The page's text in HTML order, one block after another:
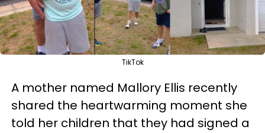
TikTok
A mother named Mallory Ellis recently
shared the heartwarming moment she
told her children that they had signed a